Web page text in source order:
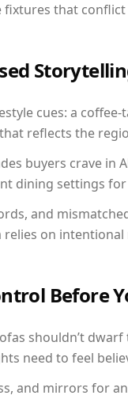
that conflict
cues: a
reflects the
buyers crave in
dining settings
and
relies on
Before
shouldn’t
need to feel
and mirrors for